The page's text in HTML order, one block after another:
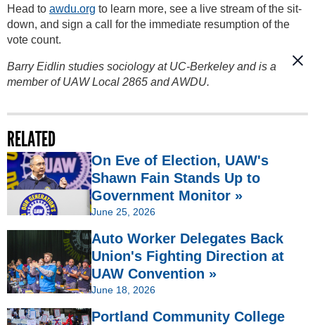
Head to awdu.org to learn more, see a live stream of the sit-
down, and sign a call for the immediate resumption of the
vote count.
Barry Eidlin studies sociology at UC-Berkeley and is a
member of UAW Local 2865 and AWDU.
RELATED
On Eve of Election, UAW's
Shawn Fain Stands Up to
Government Monitor »
June 25, 2026
Auto Worker Delegates Back
Union's Fighting Direction at
UAW Convention »
June 18, 2026
Portland Community College